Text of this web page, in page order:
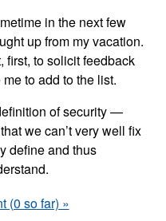
in the next few
up from my vacation.
first, to solicit feedback
to add to the list.
of security —
we can’t very well fix
define and thus
(0 so far) »